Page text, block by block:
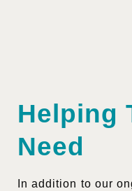
Helping
Need
In addition to our